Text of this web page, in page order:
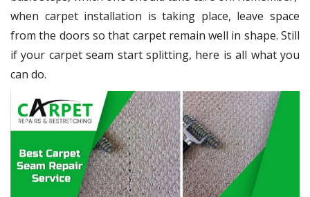
when carpet installation is taking place, leave space
from the doors so that carpet remain well in shape. Still
if your carpet seam start splitting, here is all what you
can do.